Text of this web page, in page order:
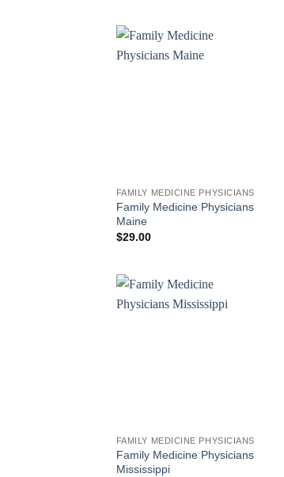
FAMILY MEDICINE PHYSICIANS
Family Medicine Physicians
Maine
$29.00
FAMILY MEDICINE PHYSICIANS
Family Medicine Physicians
Mississippi